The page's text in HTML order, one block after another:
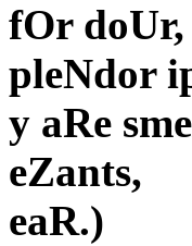
fOr doUr,
pleNdor
y aRe
eZants,
eaR.)